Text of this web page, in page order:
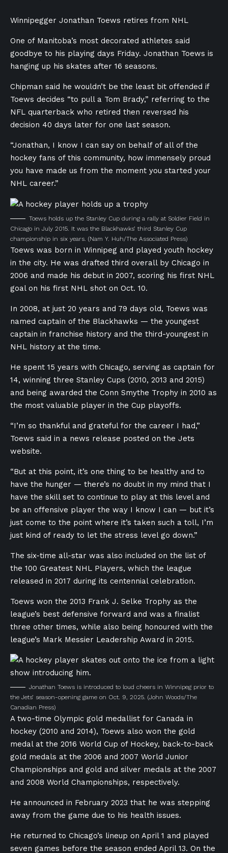
Winnipegger Jonathan Toews retires from NHL
One of Manitoba’s most decorated athletes said
goodbye to his playing days Friday. Jonathan Toews is
hanging up his skates after 16 seasons.
Chipman said he wouldn’t be the least bit offended if
Toews decides “to pull a Tom Brady,” referring to the
NFL quarterback who retired then reversed his
decision 40 days later for one last season.
“Jonathan, I know I can say on behalf of all of the
hockey fans of this community, how immensely proud
you have made us from the moment you started your
NHL career.”
Toews holds up the Stanley Cup during a rally at Soldier Field in
Chicago in July 2015. It was the Blackhawks’ third Stanley Cup
championship in six years. (Nam Y. Huh/The Associated Press)
Toews was born in Winnipeg and played youth hockey
in the city. He was drafted third overall by Chicago in
2006 and made his debut in 2007, scoring his first NHL
goal on his first NHL shot on Oct. 10.
In 2008, at just 20 years and 79 days old, Toews was
named captain of the Blackhawks — the youngest
captain in franchise history and the third-youngest in
NHL history at the time.
He spent 15 years with Chicago, serving as captain for
14, winning three Stanley Cups (2010, 2013 and 2015)
and being awarded the Conn Smythe Trophy in 2010 as
the most valuable player in the Cup playoffs.
“I’m so thankful and grateful for the career I had,”
Toews said in a news release posted on the Jets
website.
“But at this point, it’s one thing to be healthy and to
have the hunger — there’s no doubt in my mind that I
have the skill set to continue to play at this level and
be an offensive player the way I know I can — but it’s
just come to the point where it’s taken such a toll, I’m
just kind of ready to let the stress level go down.”
The six-time all-star was also included on the list of
the 100 Greatest NHL Players, which the league
released in 2017 during its centennial celebration.
Toews won the 2013 Frank J. Selke Trophy as the
league’s best defensive forward and was a finalist
three other times, while also being honoured with the
league’s Mark Messier Leadership Award in 2015.
Jonathan Toews is introduced to loud cheers in Winnipeg prior to
the Jets’ season-opening game on Oct. 9, 2025. (John Woods/The
Canadian Press)
A two-time Olympic gold medallist for Canada in
hockey (2010 and 2014), Toews also won the gold
medal at the 2016 World Cup of Hockey, back-to-back
gold medals at the 2006 and 2007 World Junior
Championships and gold and silver medals at the 2007
and 2008 World Championships, respectively.
He announced in February 2023 that he was stepping
away from the game due to his health issues.
He returned to Chicago’s lineup on April 1 and played
seven games before the season ended April 13. On the